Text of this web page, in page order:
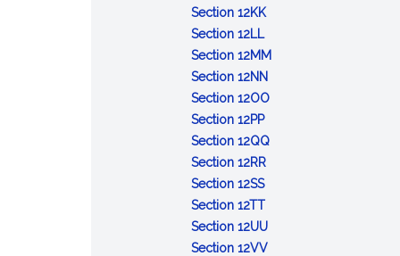
Deborah
Day
Independence
Day
Visiting
Association
Week
Section 12KK:
Week
Section 12LL
Social
Security
Day
Section 12MM:
Section 12NN:
Human
Day
Section 12OO:
Tiger
Section 12PP:
Former
Prisoner
of
War
Recognition
Day
Section 12QQ:
Section 12RR:
Day
Section 12SS:
Rose
Fitzgerald
Kennedy
Section 12TT:
Destroyer
Escort
Section 12UU:
School
Section 12VV: